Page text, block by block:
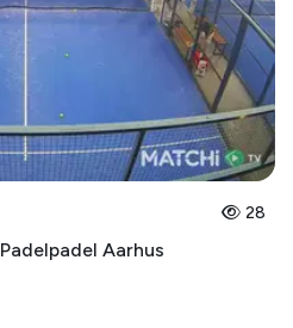
28
Aarhus